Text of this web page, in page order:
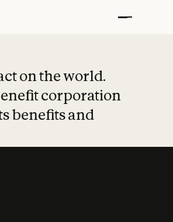
on the world.
corporation
benefits and